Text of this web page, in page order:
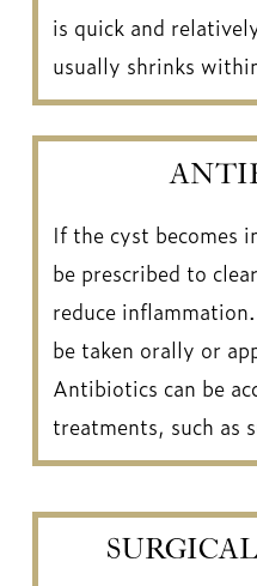
is quick and
usually shrinks
If the cyst becomes
be prescribed to
reduce
be taken orally or
Antibiotics can be
treatments, such as